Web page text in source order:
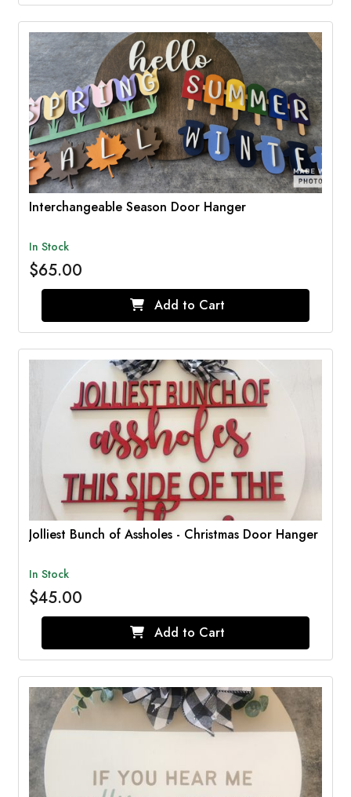
Interchangeable Season Door Hanger
In Stock
$65.00
Add to Cart
Jolliest Bunch of Assholes - Christmas Door Hanger
In Stock
$45.00
Add to Cart